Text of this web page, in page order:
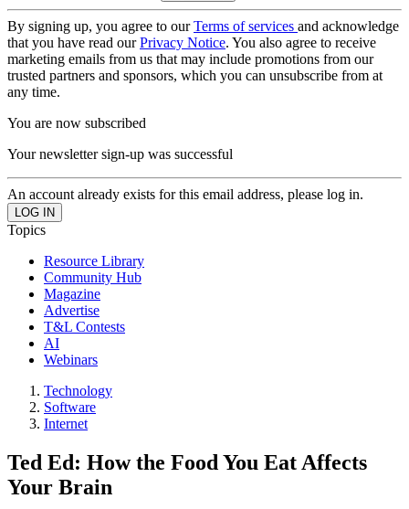
By signing up, you agree to ourTerms of services and acknowledge
that you have read ourPrivacy Notice. You also agree to receive
marketing emails from us that may include promotions from our
trusted partners and sponsors, which you can unsubscribe from at
any time.
You are now subscribed
Your newsletter sign-up was successful
An account already exists for this email address, please log in.
Topics
Resource Library
Community Hub
Magazine
Advertise
T&L Contests
AI
Webinars
Technology
Software
Internet
Ted Ed: How the Food You Eat Affects
Your Brain